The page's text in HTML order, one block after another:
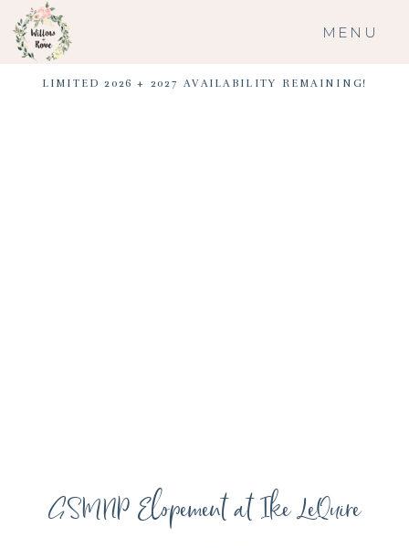
MENU
LIMITED 2026 + 2027 AVAILABILITY REMAINING!
GSMNP Elopement at Ike LeQuire